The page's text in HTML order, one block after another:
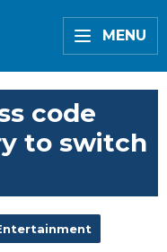
MENU
code
to switch